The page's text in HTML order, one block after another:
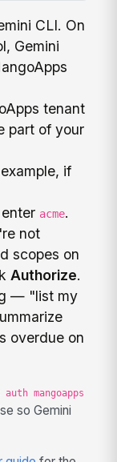
CLI. On
Gemini
tenant
part of your
if
acme.
not
scopes on
Authorize.
— "list my
overdue on
auth mangoapps
so Gemini